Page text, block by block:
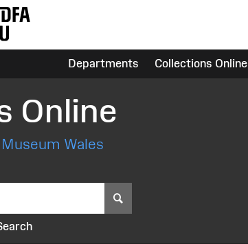
Departments Collections Online
Online
Wales